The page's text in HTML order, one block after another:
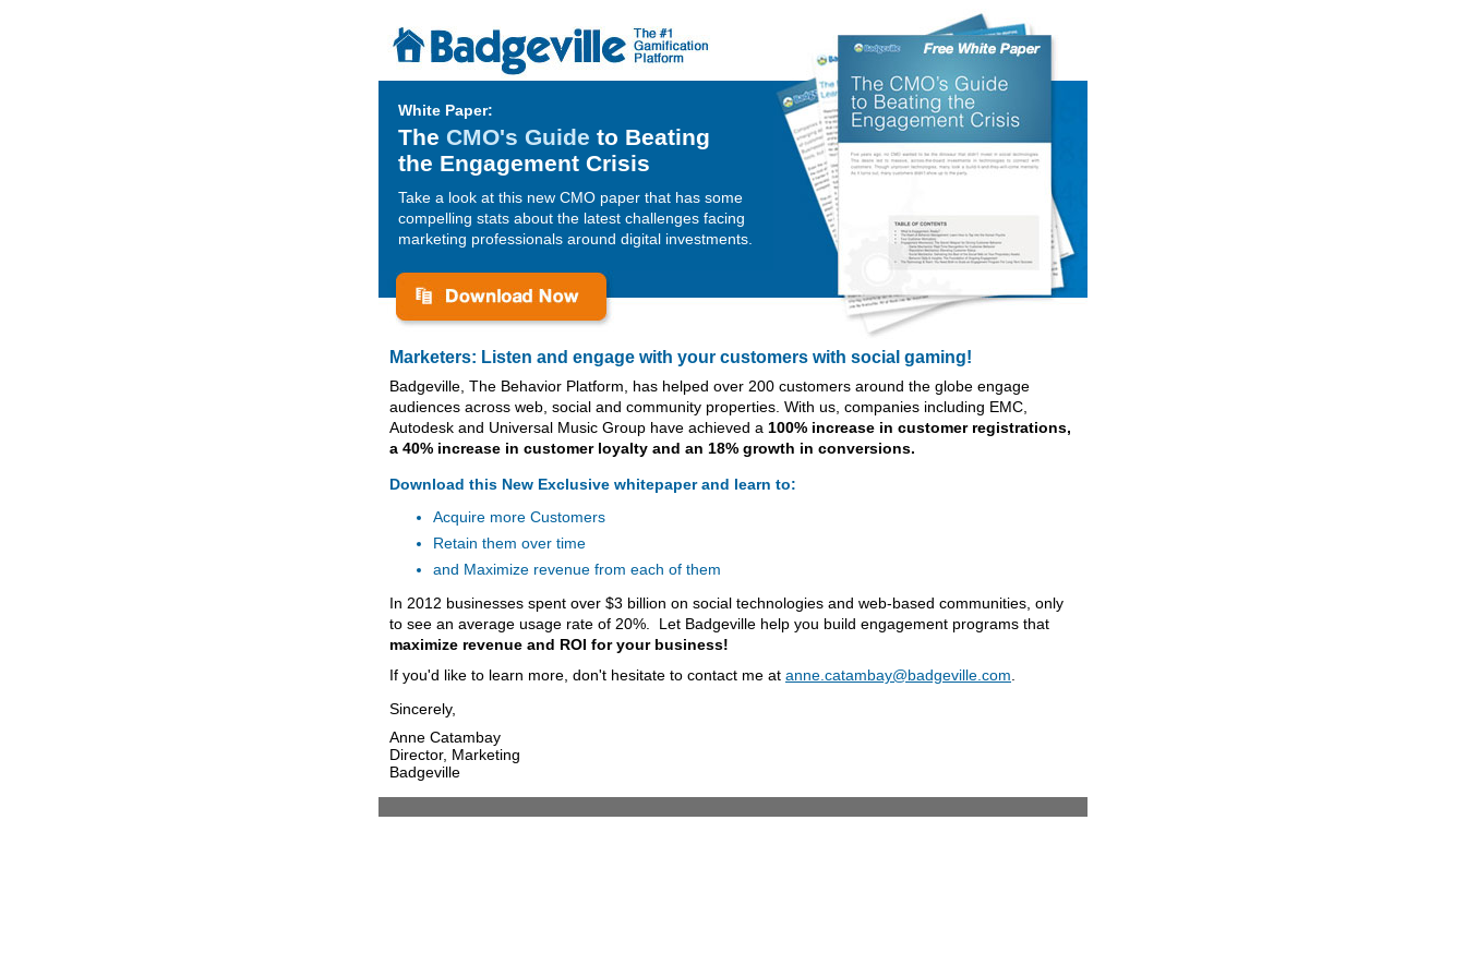
White Paper:
The CMO's Guide to Beating
the Engagement Crisis
Take a look at this new CMO paper that has some
compelling stats about the latest challenges facing
marketing professionals around digital investments.
Marketers: Listen and engage with your customers with social gaming!
Badgeville, The Behavior Platform, has helped over 200 customers around the globe engage
audiences across web, social and community properties. With us, companies including EMC,
Autodesk and Universal Music Group have achieved a 100% increase in customer registrations,
a 40% increase in customer loyalty and an 18% growth in conversions.
Download this New Exclusive whitepaper and learn to:
Acquire more Customers
Retain them over time
and Maximize revenue from each of them
In 2012 businesses spent over $3 billion on social technologies and web-based communities, only
to see an average usage rate of 20%. Let Badgeville help you build engagement programs that
maximize revenue and ROI for your business!
If you'd like to learn more, don't hesitate to contact me at anne.catambay@badgeville.com
Sincerely,
Anne Catambay
Director, Marketing
Badgeville